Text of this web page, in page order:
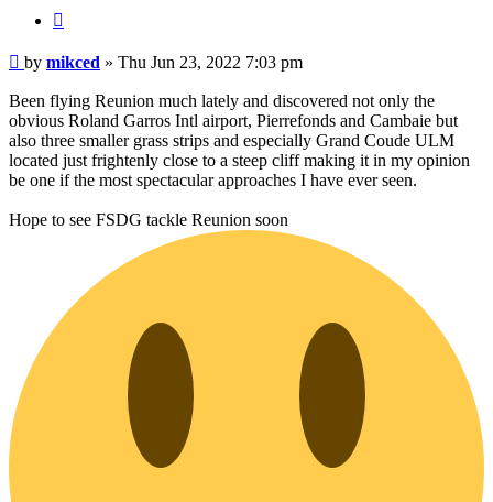
Post
by mikced » Thu Jun 23, 2022 7:03 pm
Been flying Reunion much lately and discovered not only the
obvious Roland Garros Intl airport, Pierrefonds and Cambaie but
also three smaller grass strips and especially Grand Coude ULM
located just frightenly close to a steep cliff making it in my opinion
be one if the most spectacular approaches I have ever seen.
Hope to see FSDG tackle Reunion soon